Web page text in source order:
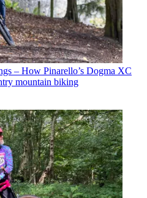
– How Pinarello’s Dogma XC
mountain biking